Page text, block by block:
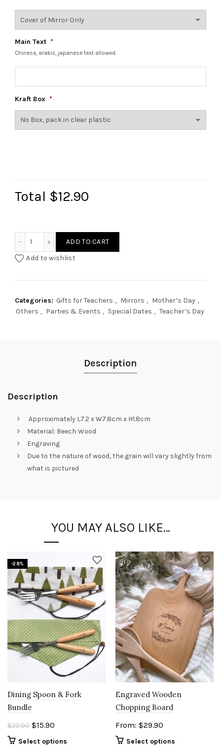
Main Text *
Chinese, arabic, japanese text allowed.
Kraft Box *
Total $12.90
ADD TO CART
Add to wishlist
Categories: Gifts for Teachers , Mirrors , Mother’s Day ,
Others , Parties & Events , Special Dates , Teacher’s Day
Description
Description
Approximately L7.2 x W7.8cm x H1.8cm
Material: Beech Wood
Engraving
Due to the nature of wood, the grain will vary slightly from
what is pictured
YOU MAY ALSO LIKE…
-28%
Dining Spoon & Fork
Bundle
$22.00 Original
price
$15.90
Select options
Engraved Wooden
Chopping Board
From: $29.90
Select options